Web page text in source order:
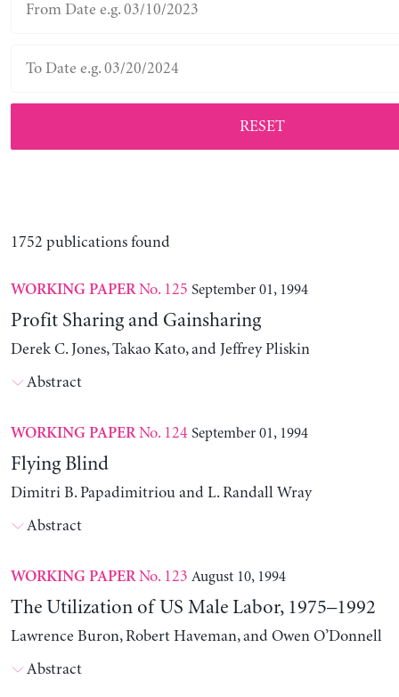
RESET
1752 publications found
WORKING PAPERNo. 125 September 01, 1994
Profit Sharing and Gainsharing
Derek C. Jones, Takao Kato, and Jeffrey Pliskin
Abstract
WORKING PAPERNo. 124 September 01, 1994
Flying Blind
Dimitri B. Papadimitriou and L. Randall Wray
Abstract
WORKING PAPERNo. 123 August 10, 1994
The Utilization of US Male Labor, 1975–1992
Lawrence Buron, Robert Haveman, and Owen O’Donnell
Abstract